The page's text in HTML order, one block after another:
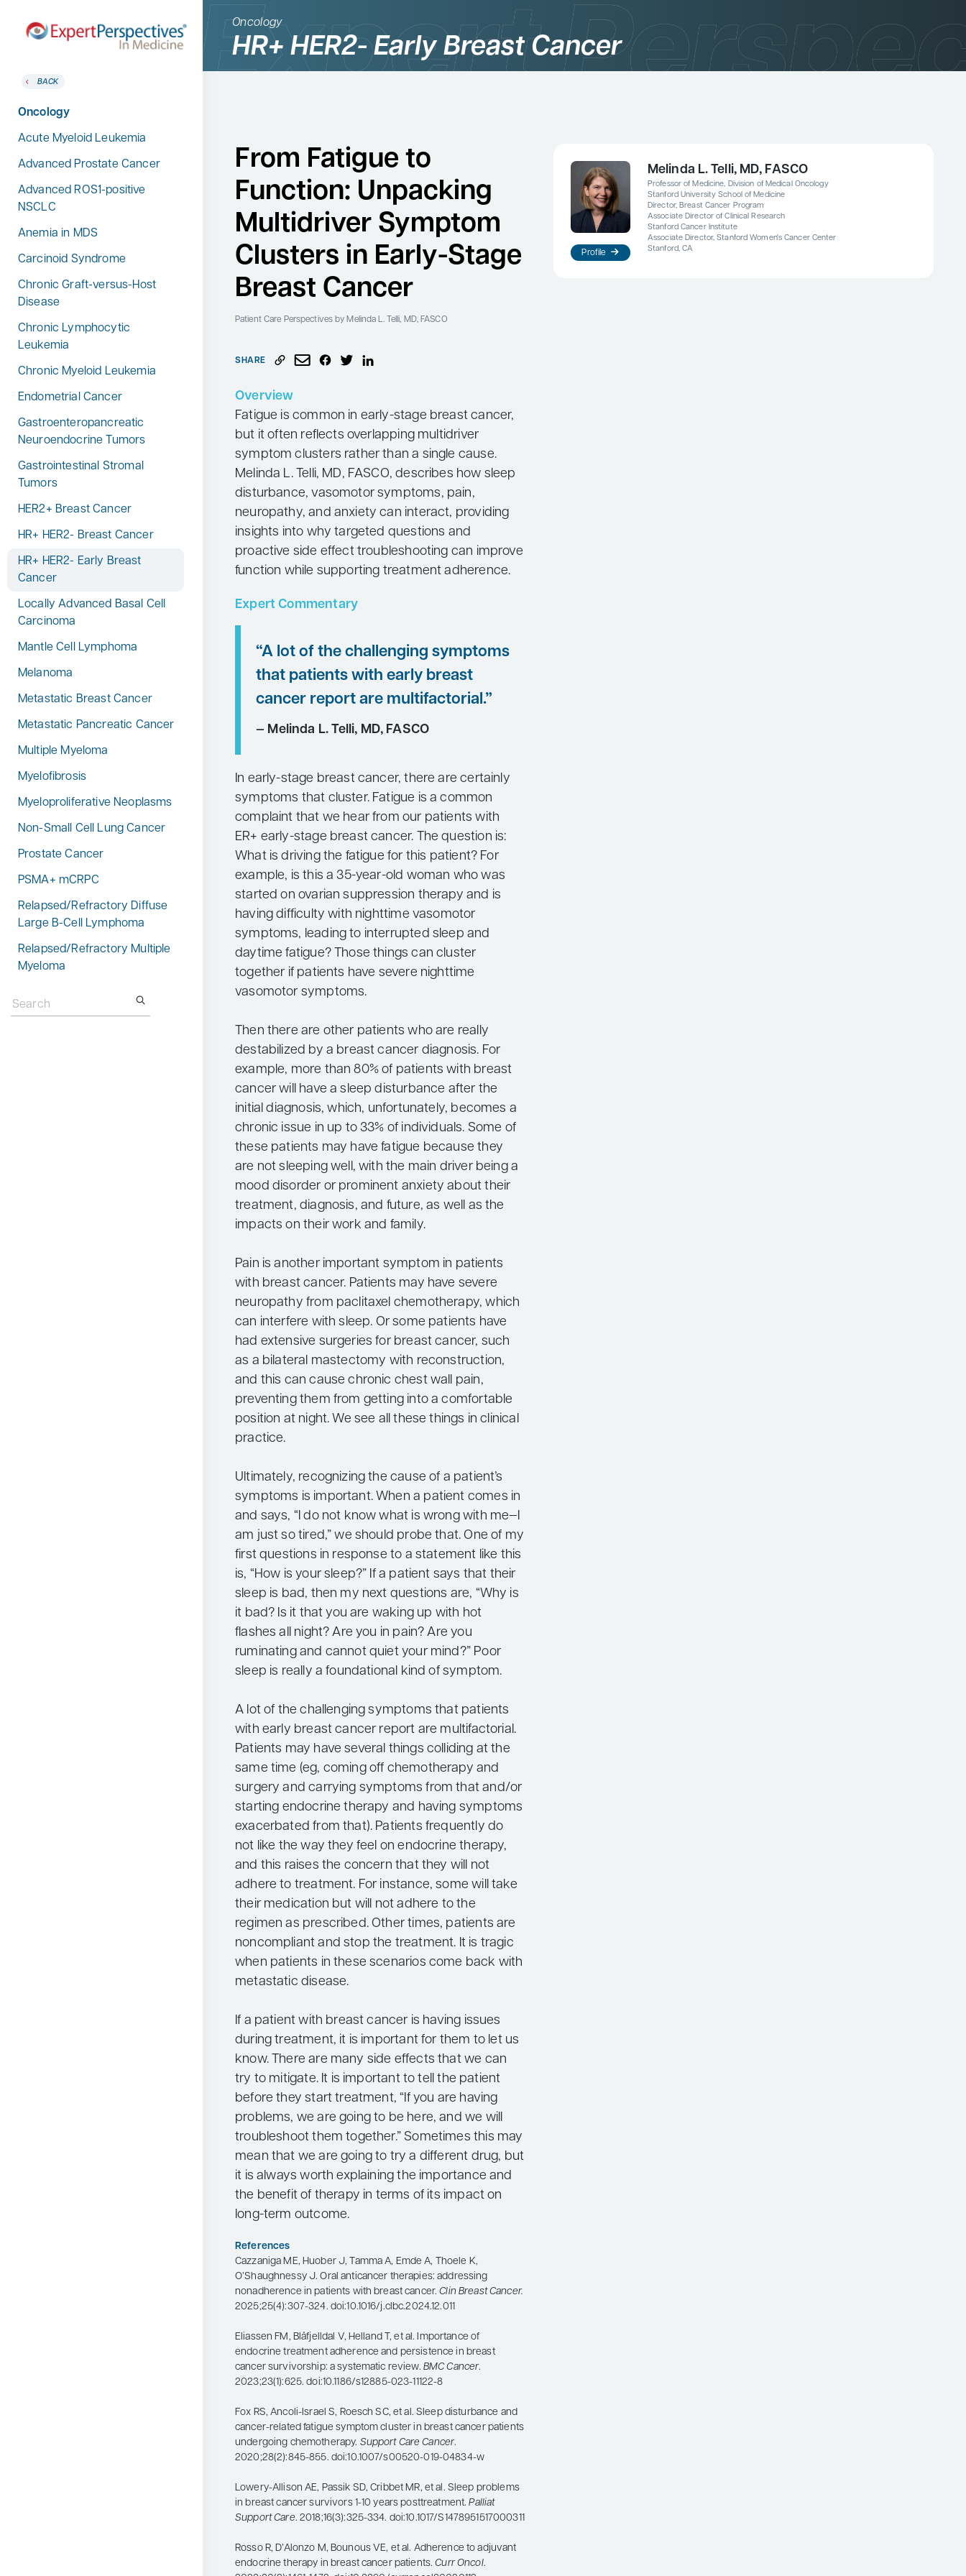
Home
Therapeutic Categories
BACK
Therapeutic Categories
Allergy & Immunology
Dermatology
Endocrinology
Gastroenterology
Hematology
Hepatology
Infectious Diseases
Neurology
Oncology
BACK
Oncology
Acute Myeloid Leukemia
Advanced Prostate Cancer
Advanced ROS1-positive
NSCLC
Anemia in MDS
Carcinoid Syndrome
Chronic Graft-versus-Host
Disease
Chronic Lymphocytic
Leukemia
Chronic Myeloid Leukemia
Endometrial Cancer
Gastroenteropancreatic
Neuroendocrine Tumors
Gastrointestinal Stromal
Tumors
HER2+ Breast Cancer
HR+ HER2- Breast Cancer
HR+ HER2- Early Breast
Cancer
Locally Advanced Basal Cell
Carcinoma
Mantle Cell Lymphoma
Melanoma
Metastatic Breast Cancer
Metastatic Pancreatic Cancer
Multiple Myeloma
Myelofibrosis
Myeloproliferative Neoplasms
Non-Small Cell Lung Cancer
Prostate Cancer
PSMA+ mCRPC
Relapsed/Refractory Diffuse
Large B-Cell Lymphoma
Relapsed/Refractory Multiple
Myeloma
for:
Ophthalmology
Osteoporosis
Psychiatry
Pulmonology
Search
for:
Conference Reporter
Expert Directory
About Expert Perspectives
Search
Oncology
HR+ HER2- Early Breast Cancer
From Fatigue to
Function: Unpacking
Multidriver Symptom
Clusters in Early-Stage
Breast Cancer
Patient Care Perspectives by Melinda L. Telli, MD, FASCO
SHARE
Overview
Fatigue is common in early-stage breast cancer,
but it often reflects overlapping multidriver
symptom clusters rather than a single cause.
Melinda L. Telli, MD, FASCO, describes how sleep
disturbance, vasomotor symptoms, pain,
neuropathy, and anxiety can interact, providing
insights into why targeted questions and
proactive side effect troubleshooting can improve
function while supporting treatment adherence.
Expert Commentary
“A lot of the challenging symptoms
that patients with early breast
cancer report are multifactorial.”
— Melinda L. Telli, MD, FASCO
In early-stage breast cancer, there are certainly
symptoms that cluster. Fatigue is a common
complaint that we hear from our patients with
ER+ early-stage breast cancer. The question is:
What is driving the fatigue for this patient? For
example, is this a 35-year-old woman who was
started on ovarian suppression therapy and is
having difficulty with nighttime vasomotor
symptoms, leading to interrupted sleep and
daytime fatigue? Those things can cluster
together if patients have severe nighttime
vasomotor symptoms.
Then there are other patients who are really
destabilized by a breast cancer diagnosis. For
example, more than 80% of patients with breast
cancer will have a sleep disturbance after the
initial diagnosis, which, unfortunately, becomes a
chronic issue in up to 33% of individuals. Some of
these patients may have fatigue because they
are not sleeping well, with the main driver being a
mood disorder or prominent anxiety about their
treatment, diagnosis, and future, as well as the
impacts on their work and family.
Pain is another important symptom in patients
with breast cancer. Patients may have severe
neuropathy from paclitaxel chemotherapy, which
can interfere with sleep. Or some patients have
had extensive surgeries for breast cancer, such
as a bilateral mastectomy with reconstruction,
and this can cause chronic chest wall pain,
preventing them from getting into a comfortable
position at night. We see all these things in clinical
practice.
Ultimately, recognizing the cause of a patient’s
symptoms is important. When a patient comes in
and says, “I do not know what is wrong with me—I
am just so tired,” we should probe that. One of my
first questions in response to a statement like this
is, “How is your sleep?” If a patient says that their
sleep is bad, then my next questions are, “Why is
it bad? Is it that you are waking up with hot
flashes all night? Are you in pain? Are you
ruminating and cannot quiet your mind?” Poor
sleep is really a foundational kind of symptom.
A lot of the challenging symptoms that patients
with early breast cancer report are multifactorial.
Patients may have several things colliding at the
same time (eg, coming off chemotherapy and
surgery and carrying symptoms from that and/or
starting endocrine therapy and having symptoms
exacerbated from that). Patients frequently do
not like the way they feel on endocrine therapy,
and this raises the concern that they will not
adhere to treatment. For instance, some will take
their medication but will not adhere to the
regimen as prescribed. Other times, patients are
noncompliant and stop the treatment. It is tragic
when patients in these scenarios come back with
metastatic disease.
If a patient with breast cancer is having issues
during treatment, it is important for them to let us
know. There are many side effects that we can
try to mitigate. It is important to tell the patient
before they start treatment, “If you are having
problems, we are going to be here, and we will
troubleshoot them together.” Sometimes this may
mean that we are going to try a different drug, but
it is always worth explaining the importance and
the benefit of therapy in terms of its impact on
long-term outcome.
References
Cazzaniga ME, Huober J, Tamma A, Emde A, Thoele K,
O’Shaughnessy J. Oral anticancer therapies: addressing
nonadherence in patients with breast cancer.Clin Breast Cancer.
2025;25(4):307-324. doi:10.1016/j.clbc.2024.12.011
Eliassen FM, Blåfjelldal V, Helland T, et al. Importance of
endocrine treatment adherence and persistence in breast
cancer survivorship: a systematic review. BMC Cancer.
2023;23(1):625. doi:10.1186/s12885-023-11122-8
Fox RS, Ancoli-Israel S, Roesch SC, et al. Sleep disturbance and
cancer-related fatigue symptom cluster in breast cancer patients
undergoing chemotherapy. Support Care Cancer.
2020;28(2):845-855. doi:10.1007/s00520-019-04834-w
Lowery-Allison AE, Passik SD, Cribbet MR, et al. Sleep problems
in breast cancer survivors 1-10 years posttreatment.Palliat
Support Care. 2018;16(3):325-334. doi:10.1017/S1478951517000311
Rosso R, D’Alonzo M, Bounous VE, et al. Adherence to adjuvant
endocrine therapy in breast cancer patients.Curr Oncol.
Profile
Melinda L. Telli, MD, FASCO
Professor of Medicine, Division of Medical Oncology
Stanford University School of Medicine
Director, Breast Cancer Program
Associate Director of Clinical Research
Stanford Cancer Institute
Associate Director, Stanford Women's Cancer Center
Stanford, CA